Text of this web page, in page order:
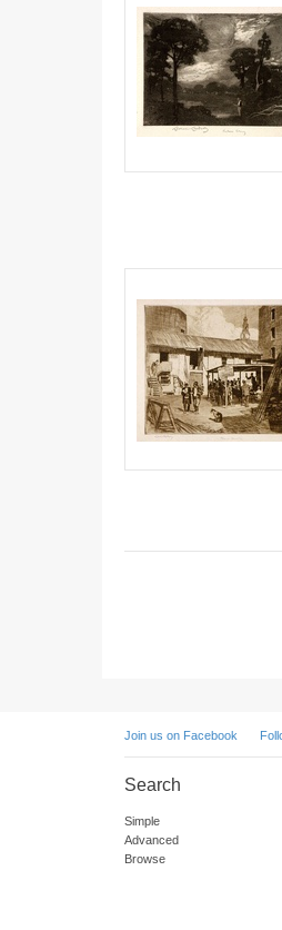
Join us on Facebook
Search
Simple
Advanced
Browse